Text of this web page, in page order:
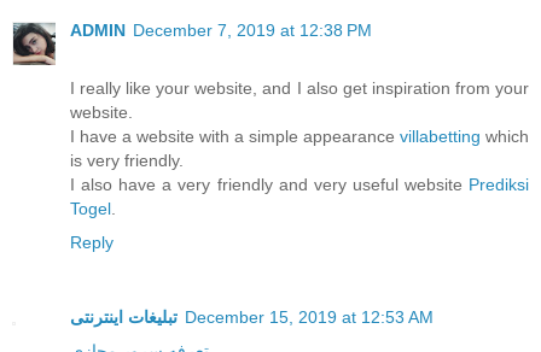
ADMIN December 7, 2019 at 12:38 PM
I really like your website, and I also get inspiration from your
website.
I have a website with a simple appearance villabetting which
is very friendly.
I also have a very friendly and very useful website Prediksi
Togel
Reply
تبلیغات اینترنتی December 15, 2019 at 12:53 AM